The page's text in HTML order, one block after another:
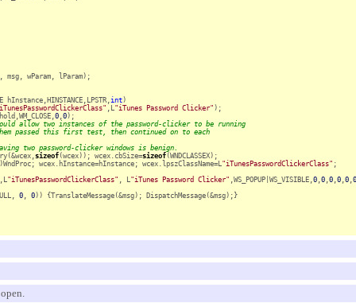
msg, wParam, lParam);
hInstance,HINSTANCE,LPSTR, int )
"iTunes Password Clicker" );
0 0 );
allow two instances of the password-clicker to be running
passed this first test, then continued on to each
two password-clicker windows is benign.
sizeof (wcex)); wcex.cbSize=sizeof (WNDCLASSEX);
wcex.hInstance=hInstance; wcex.lpszClassName=L
"iTunesPasswordClickerClass" ;
"iTunesPasswordClickerClass" "iTunes Password Clicker" ,WS_POPUP|WS_VISIBLE, 0 0 0 0 0 0
0 0 )) {TranslateMessage(&msg); DispatchMessage(&msg);}